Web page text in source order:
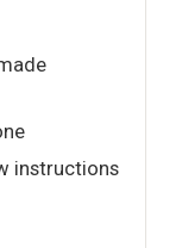
instructions